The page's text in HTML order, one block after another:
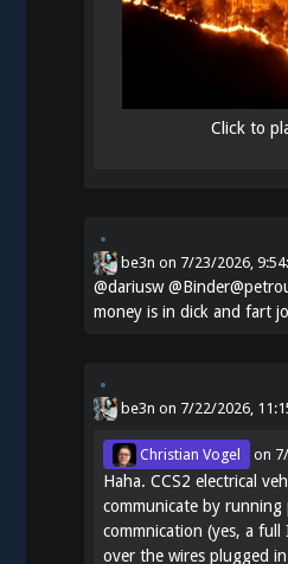
Click to
be3n on 7/23/2026,
@dariusw
money is in dick and fart
be3n on 7/22/2026,
Christian Vogel on
Haha. CCS2 electrical
communicate by running
commnication (yes, a
over the wires plugged